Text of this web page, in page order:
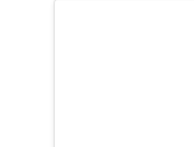
Animal
bears